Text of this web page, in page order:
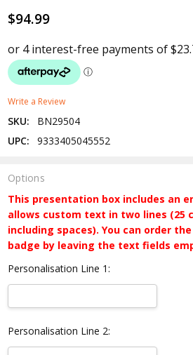
$94.99
Write a Review
SKU:
BN29504
UPC:
9333405045552
Options
This presentation box includes an
allows custom text in two lines (25
including spaces). You can order
badge by leaving the text fields
Personalisation Line 1:
Personalisation Line 2: